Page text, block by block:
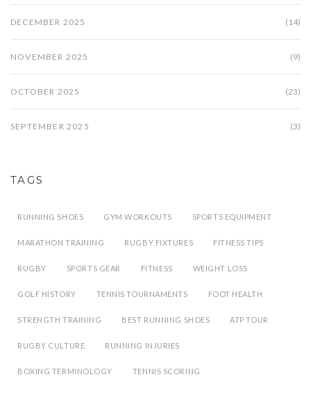
DECEMBER 2025 (14)
NOVEMBER 2025 (9)
OCTOBER 2025 (23)
SEPTEMBER 2025 (3)
TAGS
RUNNING SHOES GYM WORKOUTS SPORTS EQUIPMENT
MARATHON TRAINING RUGBY FIXTURES FITNESS TIPS
RUGBY SPORTS GEAR FITNESS WEIGHT LOSS
GOLF HISTORY TENNIS TOURNAMENTS FOOT HEALTH
STRENGTH TRAINING BEST RUNNING SHOES ATP TOUR
RUGBY CULTURE RUNNING INJURIES
BOXING TERMINOLOGY TENNIS SCORING